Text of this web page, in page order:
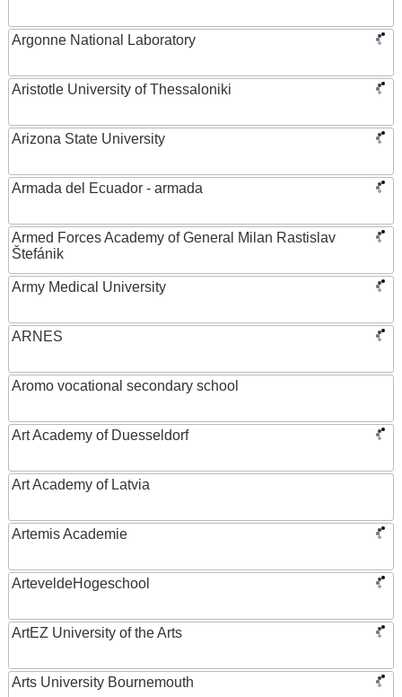
Argonne National Laboratory
Aristotle University of Thessaloniki
Arizona State University
Armada del Ecuador - armada
Armed Forces Academy of General Milan Rastislav
Štefánik
Army Medical University
ARNES
Aromo vocational secondary school
Art Academy of Duesseldorf
Art Academy of Latvia
Artemis Academie
ArteveldeHogeschool
ArtEZ University of the Arts
Arts University Bournemouth